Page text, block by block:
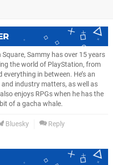
Sammy has over 15 years
the world of PlayStation, from
everything in between. He’s an
industry matters, as well as
enjoys RPGs when he has the
of a gacha whale.
Bluesky Reply